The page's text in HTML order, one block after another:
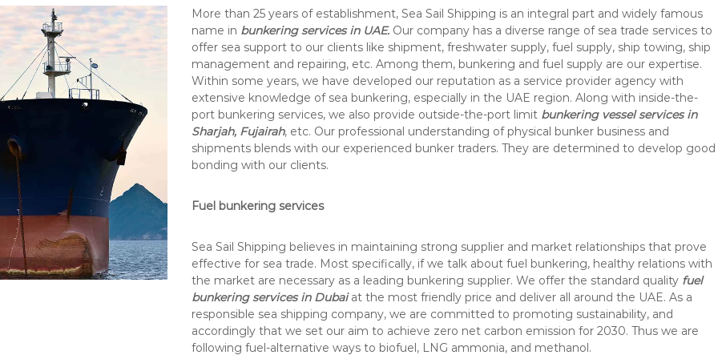
More than 25 years of establishment, Sea Sail Shipping is an integral part and widely famous
name in bunkering services in UAE. Our company has a diverse range of sea trade services to
offer sea support to our clients like shipment, freshwater supply, fuel supply, ship towing, ship
management and repairing, etc. Among them, bunkering and fuel supply are our expertise.
Within some years, we have developed our reputation as a service provider agency with
extensive knowledge of sea bunkering, especially in the UAE region. Along with inside-the-
port bunkering services, we also provide outside-the-port limit bunkering vessel services in
Sharjah, Fujairah, etc. Our professional understanding of physical bunker business and
shipments blends with our experienced bunker traders. They are determined to develop good
bonding with our clients.
Fuel bunkering services
Sea Sail Shipping believes in maintaining strong supplier and market relationships that prove
effective for sea trade. Most specifically, if we talk about fuel bunkering, healthy relations with
the market are necessary as a leading bunkering supplier. We offer the standard quality fuel
bunkering services in Dubaiat the most friendly price and deliver all around the UAE. As a
responsible sea shipping company, we are committed to promoting sustainability, and
accordingly that we set our aim to achieve zero net carbon emission for 2030. Thus we are
following fuel-alternative ways to biofuel, LNG ammonia, and methanol.